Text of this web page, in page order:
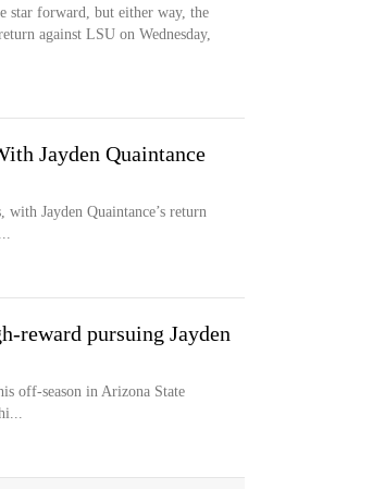
star forward, but either way, the
against LSU on Wednesday,
Jayden Quaintance
Jayden Quaintance’s return
reward pursuing Jayden
off-season in Arizona State